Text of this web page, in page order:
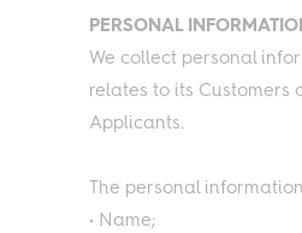
PERSONAL
We collect personal
relates to its Customers
Applicants.
The personal
• Name;